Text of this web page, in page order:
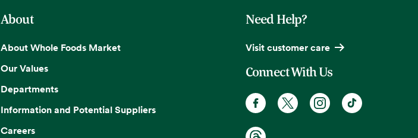
About
About Whole Foods Market
Our Values
Departments
Information and Potential Suppliers
Careers
Need Help?
Visit customer care
Connect With Us